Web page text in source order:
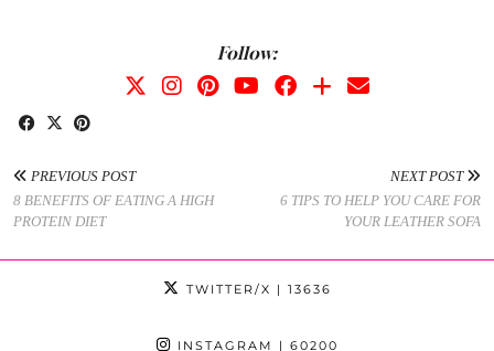
Follow:
PREVIOUS POST
8 BENEFITS OF EATING A HIGH
PROTEIN DIET
NEXT POST
6 TIPS TO HELP YOU CARE FOR
YOUR LEATHER SOFA
TWITTER/X | 13636
INSTAGRAM | 60200